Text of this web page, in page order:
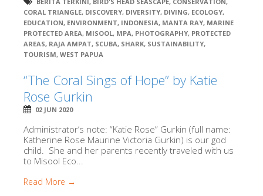
CORAL TRIANGLE, DISCOVERY, DIVERSITY, DIVING, ECOLOGY,
EDUCATION, ENVIRONMENT, INDONESIA, MANTA RAY, MARINE
PROTECTED AREA, MISOOL, MPA, PHOTOGRAPHY, PROTECTED
AREAS, RAJA AMPAT, SCUBA, SHARK, SUSTAINABILITY,
TOURISM, WEST PAPUA
“The Coral Sings of Hope” by Katie
Rose Gurkin
02 JUN 2020
Administrator’s note: “Katie Rose” Gurkin (full name:
Katherine Rose Maurine Victoria Gurkin) is our god
child. She and her parents recently traveled with us
to Misool Eco...
Read More →